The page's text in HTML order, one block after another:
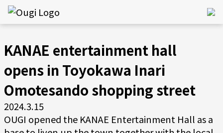
KANAE entertainment hall
opens in Toyokawa Inari
Omotesando shopping street
2024.3.15
OUGI opened the KANAE Entertainment Hall as a